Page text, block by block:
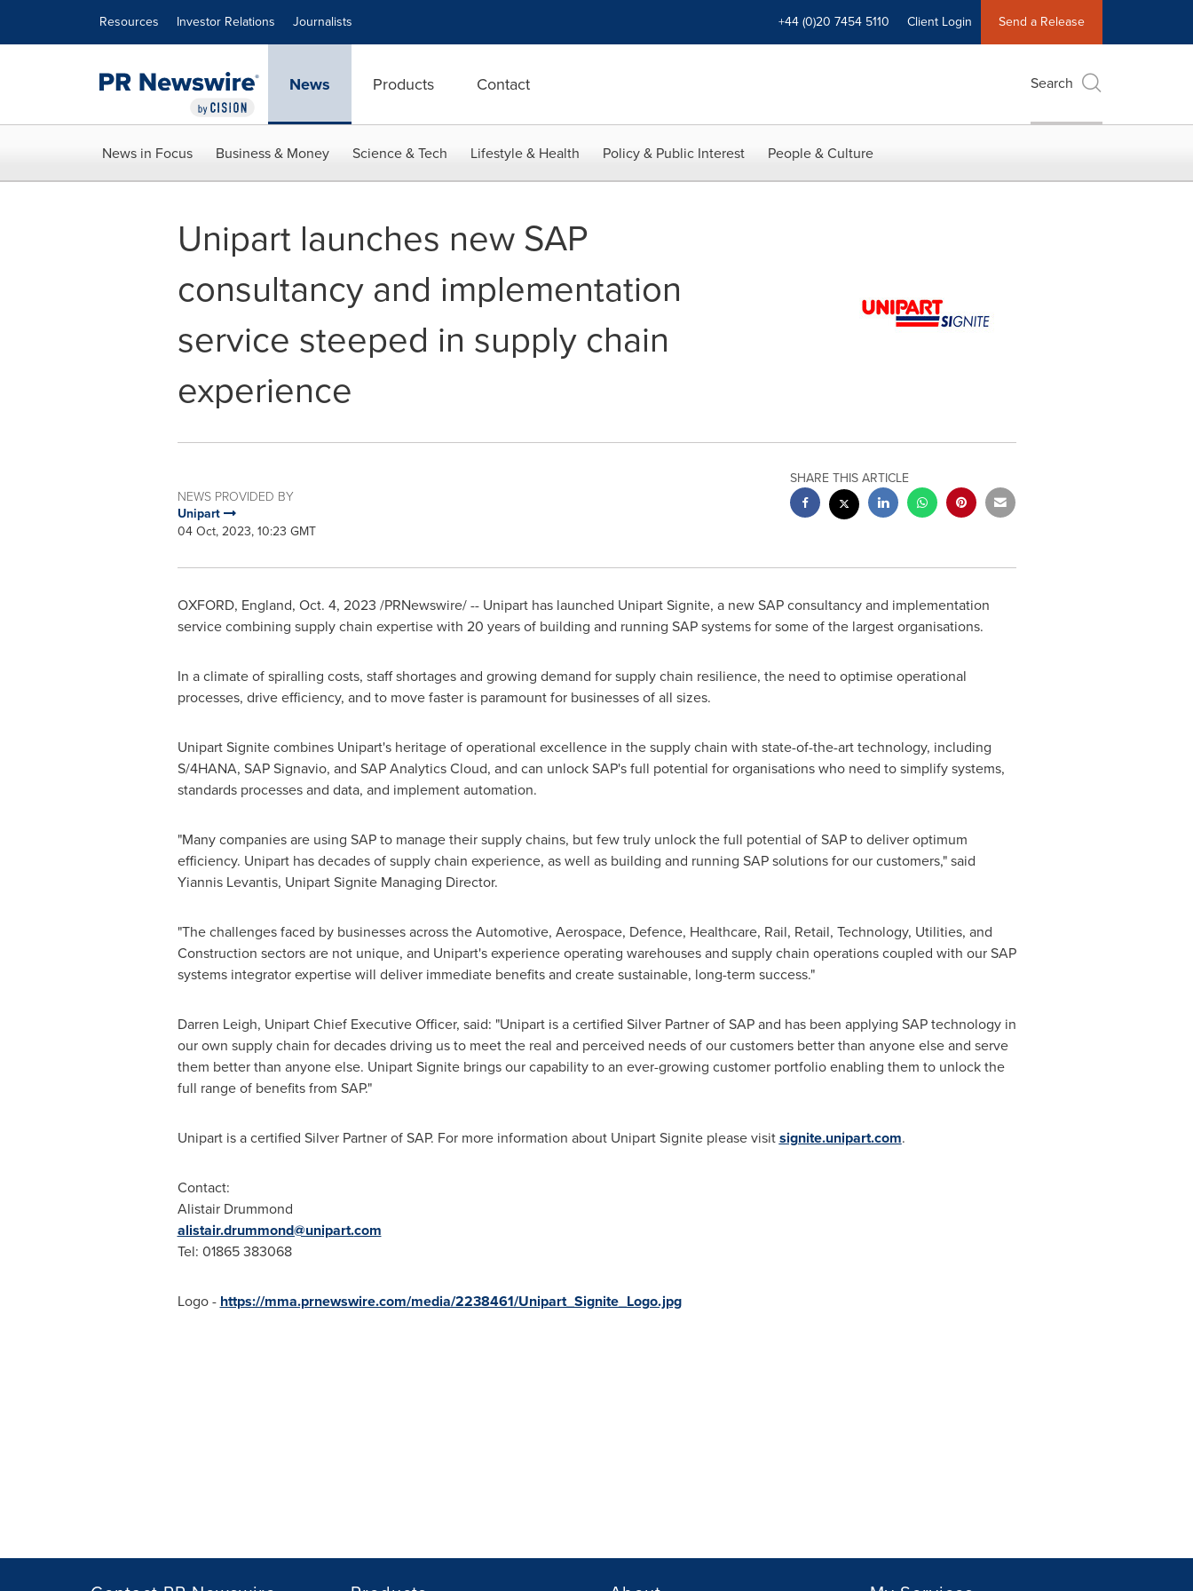
Resources Investor Relations Journalists +44 (0)20 7454 5110 Client Login Send a Release
News Products Contact Search
News in Focus Business & Money Science & Tech Lifestyle & Health Policy & Public Interest People & Culture
Unipart launches new SAP
consultancy and implementation
service steeped in supply chain
experience
NEWS PROVIDED BY
Unipart
04 Oct, 2023, 10:23 GMT
SHARE THIS ARTICLE
OXFORD, England, Oct. 4, 2023 /PRNewswire/ -- Unipart has launched Unipart Signite, a new SAP consultancy and implementation
service combining supply chain expertise with 20 years of building and running SAP systems for some of the largest organisations.
In a climate of spiralling costs, staff shortages and growing demand for supply chain resilience, the need to optimise operational
processes, drive efficiency, and to move faster is paramount for businesses of all sizes.
Unipart Signite combines Unipart's heritage of operational excellence in the supply chain with state-of-the-art technology, including
S/4HANA, SAP Signavio, and SAP Analytics Cloud, and can unlock SAP's full potential for organisations who need to simplify systems,
standards processes and data, and implement automation.
"Many companies are using SAP to manage their supply chains, but few truly unlock the full potential of SAP to deliver optimum
efficiency. Unipart has decades of supply chain experience, as well as building and running SAP solutions for our customers," said
Yiannis Levantis, Unipart Signite Managing Director.
"The challenges faced by businesses across the Automotive, Aerospace, Defence, Healthcare, Rail, Retail, Technology, Utilities, and
Construction sectors are not unique, and Unipart's experience operating warehouses and supply chain operations coupled with our SAP
systems integrator expertise will deliver immediate benefits and create sustainable, long-term success."
Darren Leigh, Unipart Chief Executive Officer, said: "Unipart is a certified Silver Partner of SAP and has been applying SAP technology in
our own supply chain for decades driving us to meet the real and perceived needs of our customers better than anyone else and serve
them better than anyone else. Unipart Signite brings our capability to an ever-growing customer portfolio enabling them to unlock the
full range of benefits from SAP."
Unipart is a certified Silver Partner of SAP. For more information about Unipart Signite please visitsignite.unipart.com.
Contact:
Alistair Drummond
alistair.drummond@unipart.com
Tel: 01865 383068
Logo - https://mma.prnewswire.com/media/2238461/Unipart_Signite_Logo.jpg